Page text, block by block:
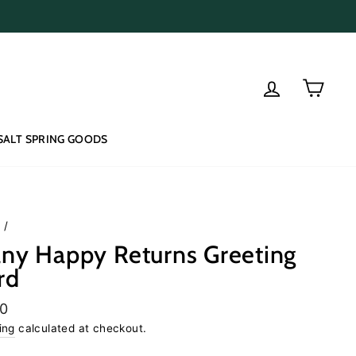
Log in
SPRING GOODS
/
Happy Returns Greeting
calculated at checkout.